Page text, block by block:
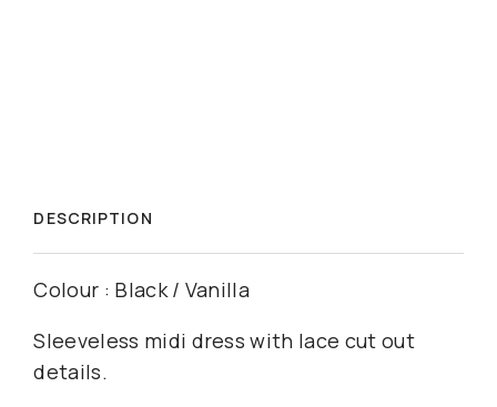
DESCRIPTION
Colour : Black / Vanilla
Sleeveless midi dress with lace cut out
details.